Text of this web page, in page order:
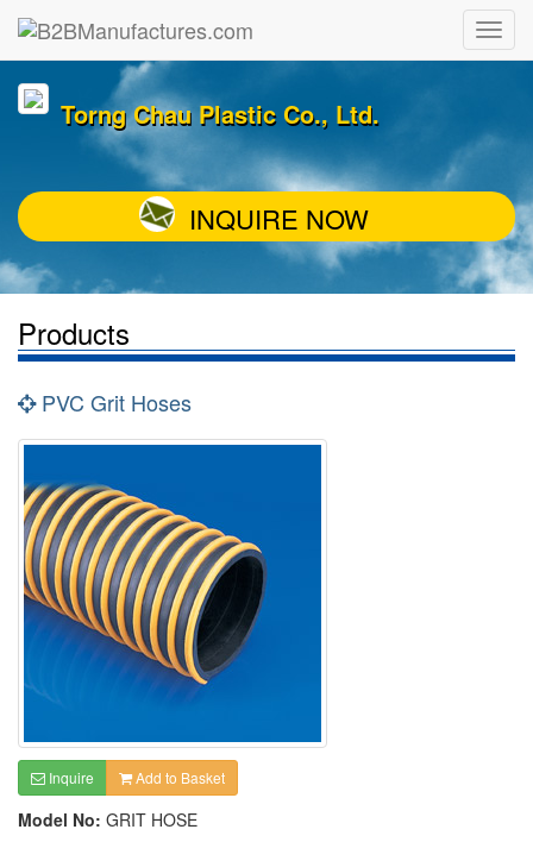
Torng Chau Plastic Co., Ltd.
INQUIRE NOW
Products
PVC Grit Hoses
Inquire Add to Basket
Model No: GRIT HOSE